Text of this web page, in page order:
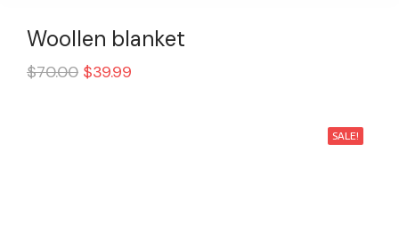
Woollen blanket
$70.00 $39.99
SALE!